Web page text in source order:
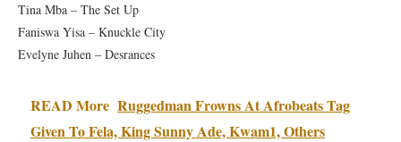
Tina Mba – The Set Up
Faniswa Yisa – Knuckle City
Evelyne Juhen – Desrances
READ More Ruggedman Frowns At Afrobeats Tag
Given To Fela, King Sunny Ade, Kwam1, Others